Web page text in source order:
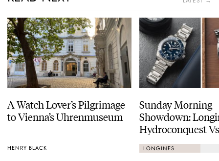
A Watch Lover’s Pilgrimage
to Vienna’s Uhrenmuseum
HENRY BLACK
Sunday Morning
Showdown:
Hydroconquest
Black Bay
LONGINES